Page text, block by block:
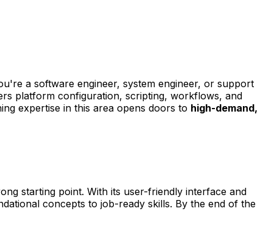
a software engineer, system engineer, or support
platform configuration, scripting, workflows, and
expertise in this area opens doors to high-demand,
starting point. With its user-friendly interface and
concepts to job-ready skills. By the end of the